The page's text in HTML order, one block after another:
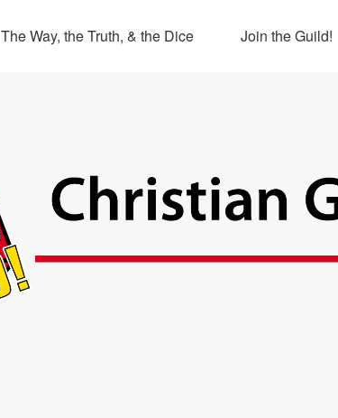
The Way, the Truth, & the Dice Join the Guild!